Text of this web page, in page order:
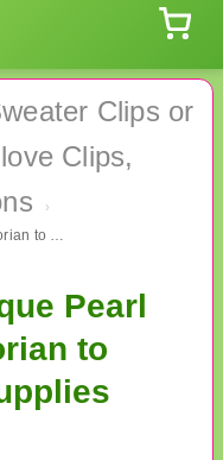
Clips or
Clips,
›
Vintage And Antique Pearl Buttons Lot Victorian to 1950's Sewing Supplies
Pearl
to